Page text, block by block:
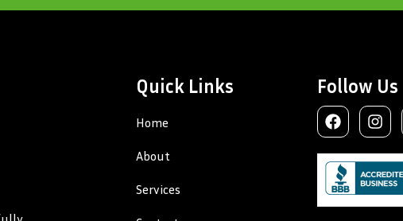
Quick Links
Home
About
Services
Follow Us